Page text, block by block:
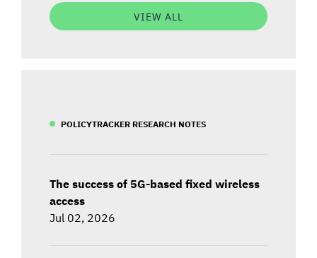
VIEW ALL
POLICYTRACKER RESEARCH NOTES
The success of 5G-based fixed wireless
access
Jul 02, 2026